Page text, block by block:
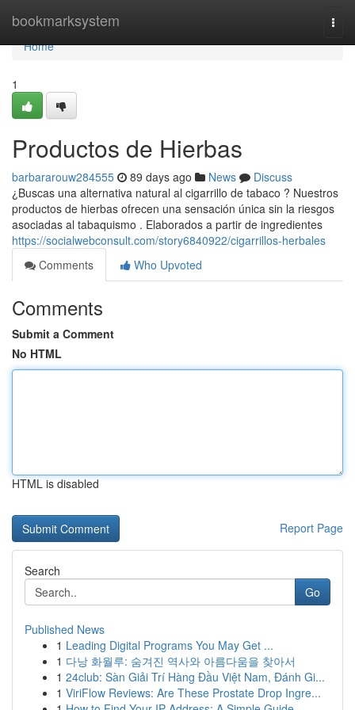
bookmarksystem
Home
Home
1
Productos de Hierbas
barbararouw284555 89 days ago News
Discuss
¿Buscas una alternativa natural al cigarrillo de tabaco ? Nuestros
productos de hierbas ofrecen una sensación única sin la riesgos
asociadas al tabaquismo . Elaborados a partir de ingredientes
https://socialwebconsult.com/story6840922/cigarrillos-herbales
Comments
Who Upvoted
Comments
Submit a Comment
No HTML
HTML is disabled
Report Page
Search
Go
Published News
1 Leading Digital Programs You May Get ...
1 다낭 화월루: 숨겨진 역사와 아름다움을 찾아서
1 24club: Sàn Giải Trí Hàng Đầu Việt Nam, Đánh Gi...
1 ViriFlow Reviews: Are These Prostate Drop Ingre...